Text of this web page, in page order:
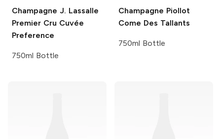
Champagne J. Lassalle
Premier Cru Cuvée
Preference
750ml Bottle
Champagne Piollot
Come Des Tallants
750ml Bottle